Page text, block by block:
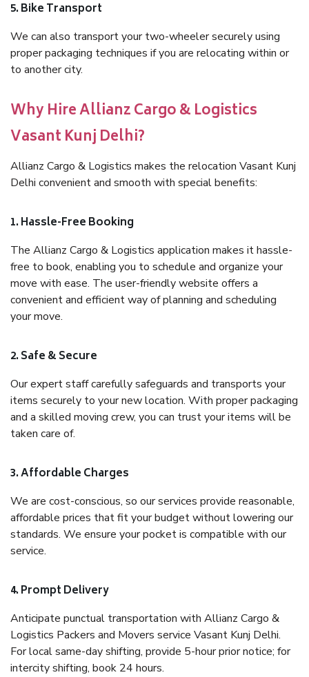
5. Bike Transport
We can also transport your two-wheeler securely using
proper packaging techniques if you are relocating within or
to another city.
Why Hire Allianz Cargo & Logistics
Vasant Kunj Delhi?
Allianz Cargo & Logistics makes the relocation Vasant Kunj
Delhi convenient and smooth with special benefits:
1. Hassle-Free Booking
The Allianz Cargo & Logistics application makes it hassle-
free to book, enabling you to schedule and organize your
move with ease. The user-friendly website offers a
convenient and efficient way of planning and scheduling
your move.
2. Safe & Secure
Our expert staff carefully safeguards and transports your
items securely to your new location. With proper packaging
and a skilled moving crew, you can trust your items will be
taken care of.
3. Affordable Charges
We are cost-conscious, so our services provide reasonable,
affordable prices that fit your budget without lowering our
standards. We ensure your pocket is compatible with our
service.
4. Prompt Delivery
Anticipate punctual transportation with Allianz Cargo &
Logistics Packers and Movers service Vasant Kunj Delhi.
For local same-day shifting, provide 5-hour prior notice; for
intercity shifting, book 24 hours.